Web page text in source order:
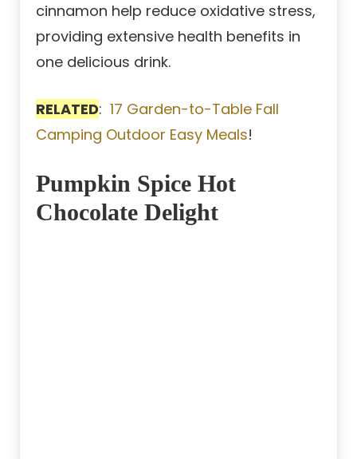
cinnamon help reduce oxidative stress,
providing extensive health benefits in
one delicious drink.
RELATED: 17 Garden-to-Table Fall
Camping Outdoor Easy Meals!
Pumpkin Spice Hot
Chocolate Delight